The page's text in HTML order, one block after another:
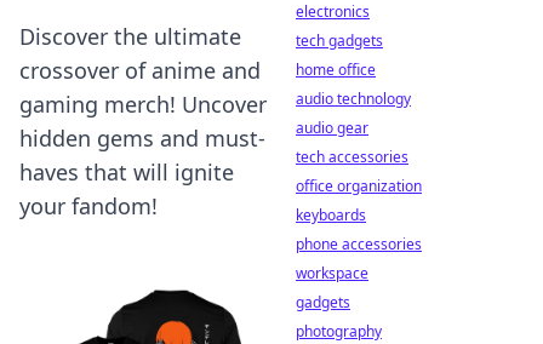
Discover the ultimate
crossover of anime and
gaming merch! Uncover
hidden gems and must-
haves that will ignite
your fandom!
electronics
tech gadgets
home office
audio technology
audio gear
tech accessories
office organization
keyboards
phone accessories
workspace
gadgets
photography